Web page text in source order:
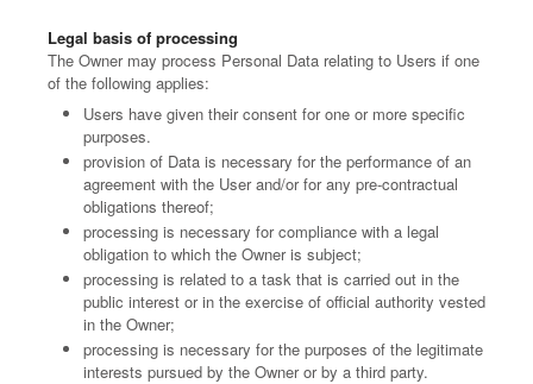
Legal basis of processing
The Owner may process Personal Data relating to Users if one
of the following applies:
Users have given their consent for one or more specific
purposes.
provision of Data is necessary for the performance of an
agreement with the User and/or for any pre-contractual
obligations thereof;
processing is necessary for compliance with a legal
obligation to which the Owner is subject;
processing is related to a task that is carried out in the
public interest or in the exercise of official authority vested
in the Owner;
processing is necessary for the purposes of the legitimate
interests pursued by the Owner or by a third party.